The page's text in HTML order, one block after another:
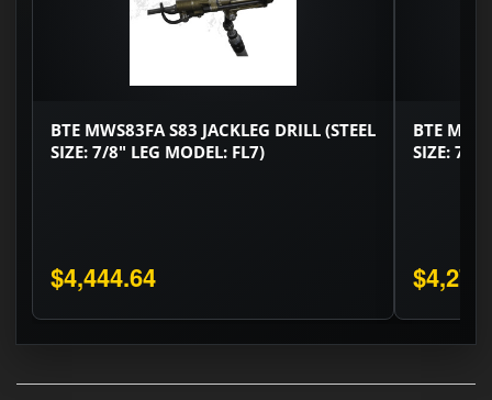
BTE MWS83FA S83 JACKLEG DRILL (STEEL
SIZE: 7/8" LEG MODEL: FL7)
$4,444.64
BTE
SIZE: 7/8"